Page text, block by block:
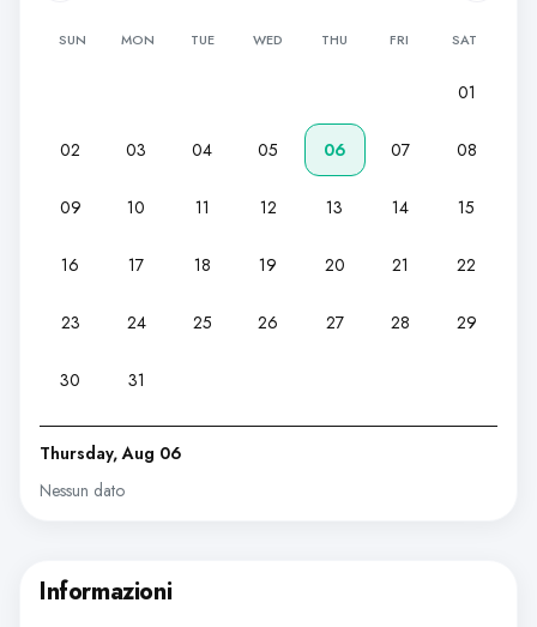
SUN MON TUE WED THU FRI SAT
01
02 03 04 05 06 07 08
09 10 11 12 13 14 15
16 17 18 19 20 21 22
23 24 25 26 27 28 29
30 31
Thursday, Aug 06
Nessun dato
Informazioni